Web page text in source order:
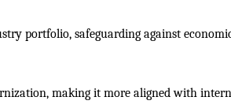
portfolio, safeguarding against
making it more aligned with